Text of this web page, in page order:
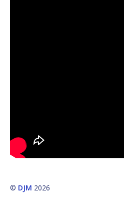
© DJM 2026